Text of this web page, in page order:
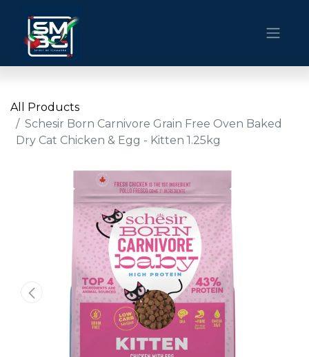
All Products
Schesir Born Carnivore Grain Free Oven Baked
Dry Cat Chicken & Egg - Kitten 1.25kg